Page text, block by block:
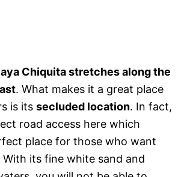
Chiquita stretches along the
. What makes it a great place
is its secluded location. In fact,
road access here which
place for those who want
With its fine white sand and